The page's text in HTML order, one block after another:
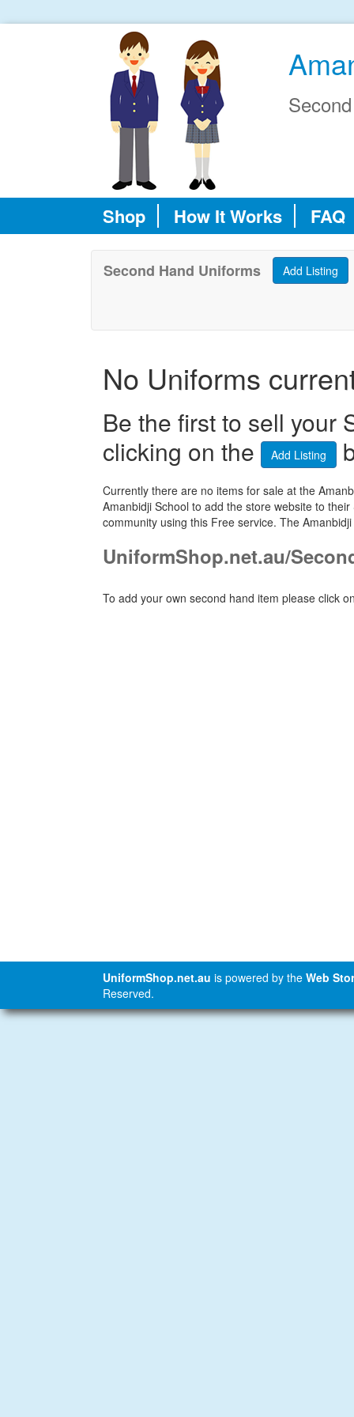
Shop How It Works FAQ
Second Hand Uniforms
No Uniforms
Be the first to sell your
clicking on the
Add Listing
Currently there are no items for sale at the
Amanbidji School to add the store website to
community using this Free service. The
UniformShop.net.au/
To add your own second hand item please click
UniformShop.net.au is powered by the Web
Reserved.